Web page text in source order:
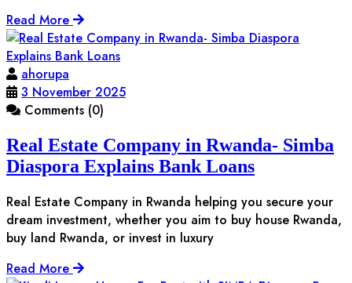
Read More
ahorupa
3 November 2025
Comments (0)
Real Estate Company in Rwanda- Simba
Diaspora Explains Bank Loans
Real Estate Company in Rwanda helping you secure your
dream investment, whether you aim to buy house Rwanda,
buy land Rwanda, or invest in luxury
Read More